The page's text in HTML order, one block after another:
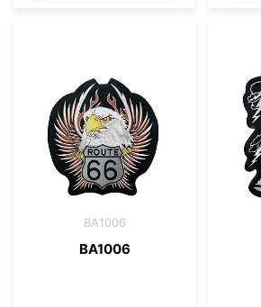
BA1006
BA1006